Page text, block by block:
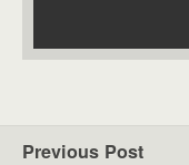
Previous Post